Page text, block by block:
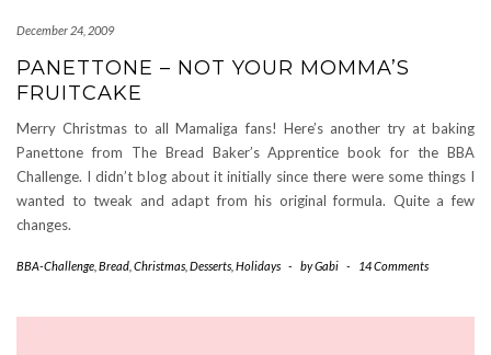
December 24, 2009
PANETTONE – NOT YOUR MOMMA’S
FRUITCAKE
Merry Christmas to all Mamaliga fans! Here’s another try at baking
Panettone from The Bread Baker’s Apprentice book for the BBA
Challenge. I didn’t blog about it initially since there were some things I
wanted to tweak and adapt from his original formula. Quite a few
changes.
BBA-Challenge Bread Christmas Desserts Holidays - byGabi - 14 Comments